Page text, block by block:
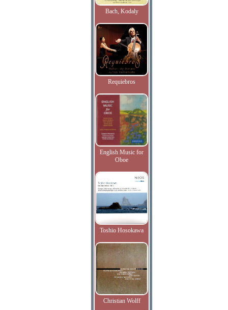
Bach, Kodaly
Requiebros
English Music for
Oboe
Toshio Hosokawa
Christian Wolff